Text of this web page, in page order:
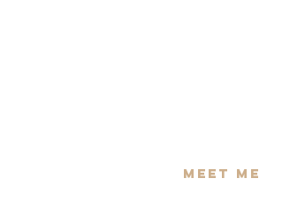
Meet Me